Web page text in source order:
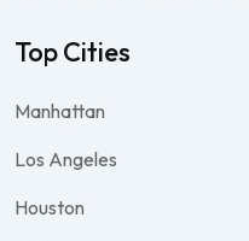
Top Cities
Manhattan
Los Angeles
Houston